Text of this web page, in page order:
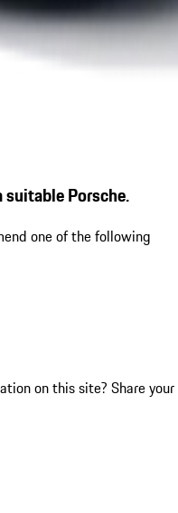
suitable Porsche.
one of the following
on this site? Share your